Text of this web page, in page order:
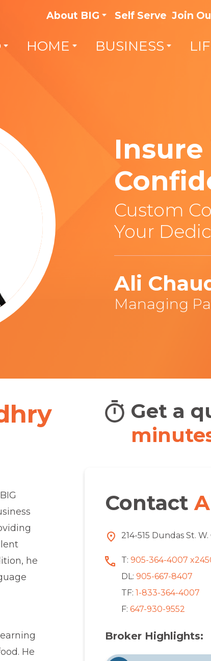
About BIG Self Serve Join
HOME BUSINESS
Custom
Your
Ali
Managing
he
He
Get a
Contact
214-515 Dundas St.
T: 905-364-4007
DL: 905-667-8407
TF: 1-833-364-4007
F: 647-930-9552
Broker Highlights: